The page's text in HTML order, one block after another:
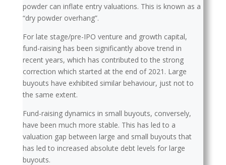
powder can inflate entry valuations. This is known as a
“dry powder overhang”.
For late stage/pre-IPO venture and growth capital,
fund-raising has been significantly above trend in
recent years, which has contributed to the strong
correction which started at the end of 2021. Large
buyouts have exhibited similar behaviour, just not to
the same extent.
Fund-raising dynamics in small buyouts, conversely,
have been much more stable. This has led to a
valuation gap between large and small buyouts that
has led to increased absolute debt levels for large
buyouts.